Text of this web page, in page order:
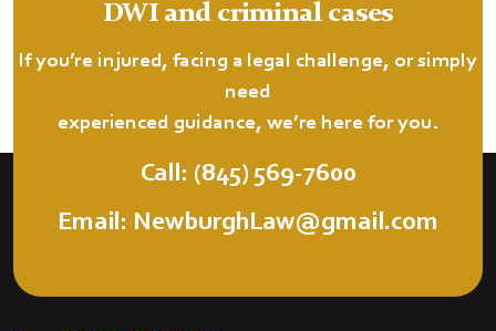
DWI and criminal cases
If you’re injured, facing a legal challenge, or simply
need
experienced guidance, we’re here for you.
Call: (845) 569-7600
Email: NewburghLaw@gmail.com